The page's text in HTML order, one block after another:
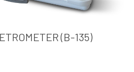
(B-135)